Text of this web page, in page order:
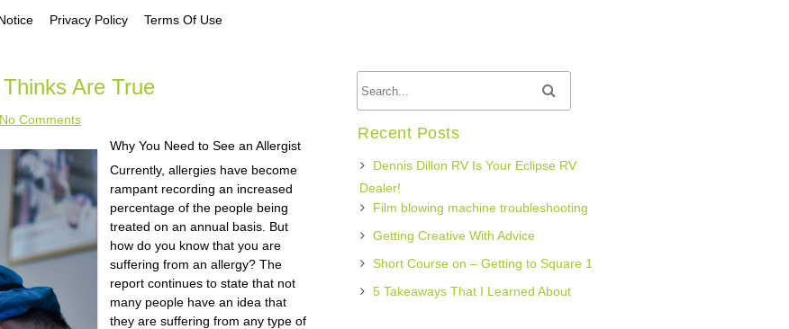
Privacy Policy Terms Of Use
Are True
No Comments
Why You Need to See an Allergist
Currently, allergies have become
rampant recording an increased
percentage of the people being
treated on an annual basis. But
how do you know that you are
suffering from an allergy? The
report continues to state that not
many people have an idea that
they are suffering from any type of
Recent Posts
Dennis Dillon RV Is Your Eclipse RV
Dealer!
Film blowing machine troubleshooting
Getting Creative With Advice
Short Course on – Getting to Square 1
5 Takeaways That I Learned About